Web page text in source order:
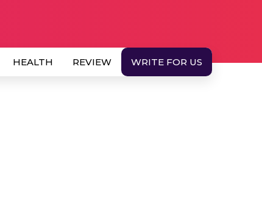
HEALTH REVIEW WRITE FOR US